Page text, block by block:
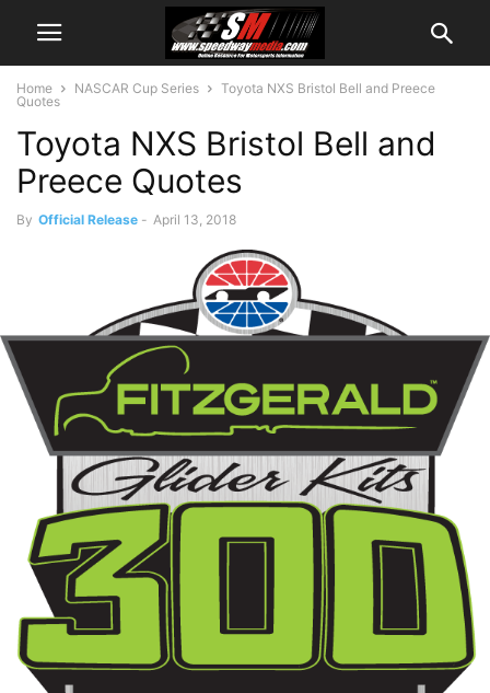
Home NASCAR Cup Series
Toyota NXS Bristol Bell and Preece
Quotes
Toyota NXS Bristol Bell and
Preece Quotes
By Official Release - April 13, 2018